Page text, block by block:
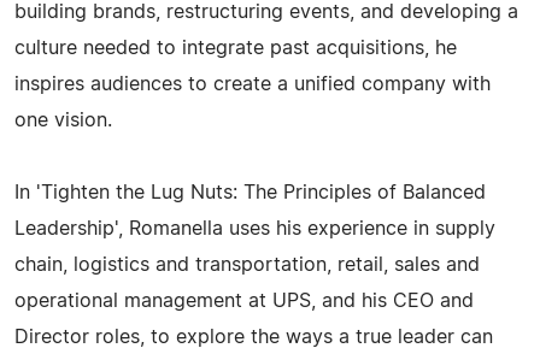
building brands, restructuring events, and developing a
culture needed to integrate past acquisitions, he
inspires audiences to create a unified company with
one vision.
In 'Tighten the Lug Nuts: The Principles of Balanced
Leadership', Romanella uses his experience in supply
chain, logistics and transportation, retail, sales and
operational management at UPS, and his CEO and
Director roles, to explore the ways a true leader can